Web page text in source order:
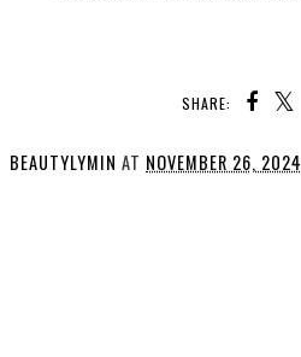
SHARE:
BEAUTYLYMIN AT NOVEMBER 26, 2024